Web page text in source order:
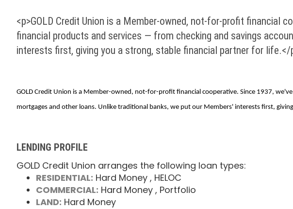
<p>GOLD Credit Union is a Member-owned, not-for-profit financial
financial products and services — from checking and savings
interests first, giving you a strong, stable financial partner for life.</
GOLD Credit Union is a Member-owned, not-for-profit financial cooperative. Since 1937,
mortgages and other loans. Unlike traditional banks, we put our Members' interests first,
LENDING PROFILE
GOLD Credit Union arranges the following loan types:
RESIDENTIAL: Hard Money , HELOC
COMMERCIAL: Hard Money , Portfolio
LAND: Hard Money